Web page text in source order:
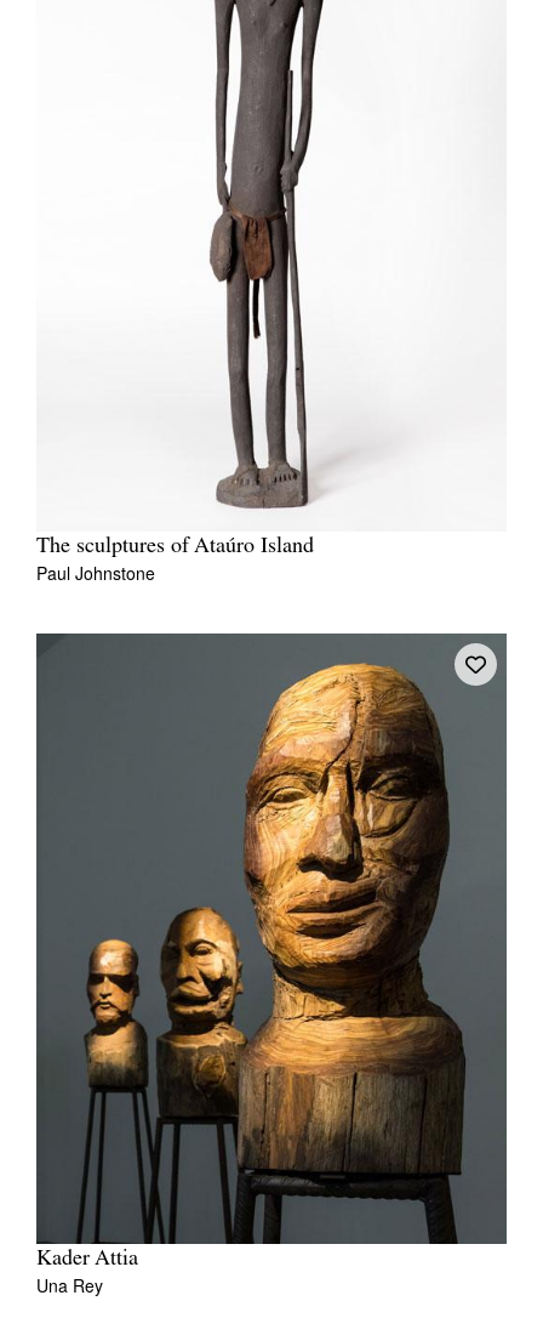
The sculptures of Ataúro Island
Paul Johnstone
Kader Attia
Una Rey